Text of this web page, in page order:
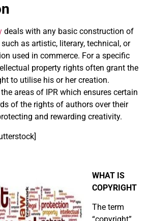
deals with any basic construction of
as artistic, literary, technical, or
used in commerce. For a specific
property rights often grant the
to utilise his or her creation.
areas of IPR which ensures certain
of the rights of authors over their
and rewarding creativity.
WHAT IS
COPYRIGHT
The term